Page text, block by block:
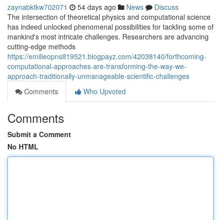
zaynabktkw702071 54 days ago News
Discuss
The intersection of theoretical physics and computational science
has indeed unlocked phenomenal possibilities for tackling some of
mankind's most intricate challenges. Researchers are advancing
cutting-edge methods
https://emilieopns819521.blogpayz.com/42038140/forthcoming-
computational-approaches-are-transforming-the-way-we-
approach-traditionally-unmanageable-scientific-challenges
Comments
Who Upvoted
Comments
Submit a Comment
No HTML